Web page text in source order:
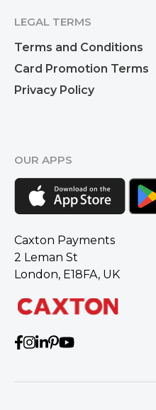
LEGAL TERMS
Terms and Conditions
Card Promotion Terms
Privacy Policy
OUR APPS
Caxton Payments
2 Leman St
London, E18FA, UK